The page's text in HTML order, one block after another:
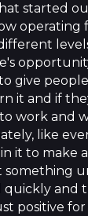
started
operating
give
it and if
work and
like
it to make
something
and
positive